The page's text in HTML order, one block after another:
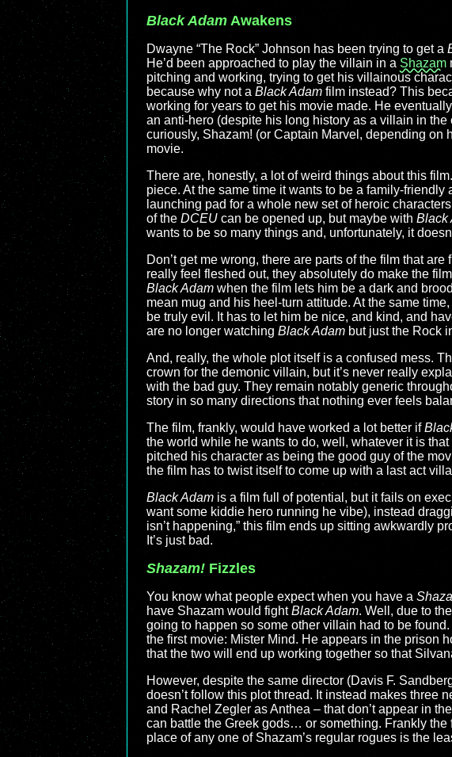
Black Adam Awakens
Dwayne “The Rock” Johnson has been trying to get a
He’d been approached to play the villain in a Shazam
pitching and working, trying to get his villainous
because why not a Black Adam film instead? This
working for years to get his movie made. He
an anti-hero (despite his long history as a villain in
curiously, Shazam! (or Captain Marvel, depending
movie.
There are, honestly, a lot of weird things about this
piece. At the same time it wants to be a family-
launching pad for a whole new set of heroic
of the DCEU can be opened up, but maybe with Black
wants to be so many things and, unfortunately, it
Don’t get me wrong, there are parts of the film that
really feel fleshed out, they absolutely do make the
Black Adam when the film lets him be a dark and
mean mug and his heel-turn attitude. At the same
be truly evil. It has to let him be nice, and kind, and
are no longer watching Black Adam but just the Rock
And, really, the whole plot itself is a confused mess.
crown for the demonic villain, but it’s never really
with the bad guy. They remain notably generic
story in so many directions that nothing ever feels
The film, frankly, would have worked a lot better if
the world while he wants to do, well, whatever it is
pitched his character as being the good guy of the
the film has to twist itself to come up with a last act
Black Adam is a film full of potential, but it fails on
want some kiddie hero running he vibe), instead
isn’t happening,” this film ends up sitting awkwardly
It’s just bad.
Shazam! Fizzles
You know what people expect when you have a
have Shazam would fightBlack Adam. Well, due to
going to happen so some other villain had to be
the first movie: Mister Mind. He appears in the prison
that the two will end up working together so that
However, despite the same director (Davis F.
doesn’t follow this plot thread. It instead makes three
and Rachel Zegler as Anthea – that don’t appear in
can battle the Greek gods… or something. Frankly
place of any one of Shazam’s regular rogues is the